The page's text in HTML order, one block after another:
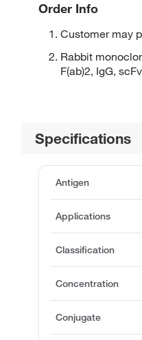
Order Info
Customer may
Rabbit
F(ab)2, IgG,
Specifications
Antigen
Applications
Classification
Concentration
Conjugate